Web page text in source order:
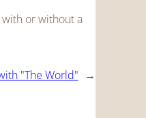
or without a
"The World" →